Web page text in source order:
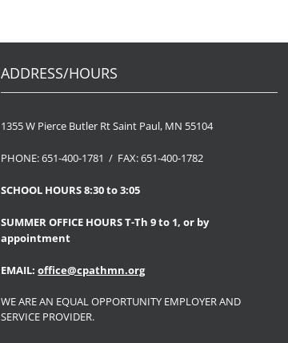
ADDRESS/HOURS
1355 W Pierce Butler Rt Saint Paul, MN 55104
PHONE: 651-400-1781 / FAX: 651-400-1782
SCHOOL HOURS 8:30 to 3:05
SUMMER OFFICE HOURS T-Th 9 to 1, or by
appointment
EMAIL:office@cpathmn.org
WE ARE AN EQUAL OPPORTUNITY EMPLOYER AND
SERVICE PROVIDER.